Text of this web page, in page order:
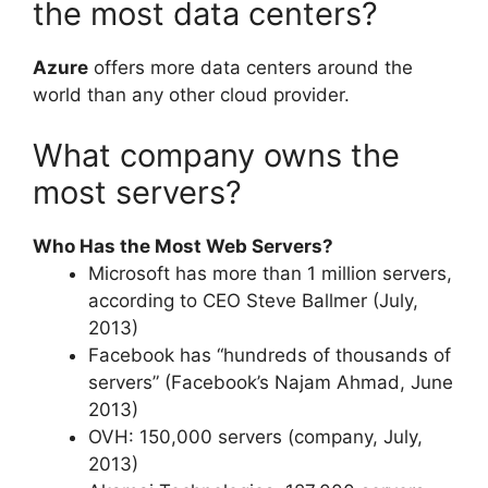
the most data centers?
Azure offers more data centers around the
world than any other cloud provider.
What company owns the
most servers?
Who Has the Most Web Servers?
Microsoft has more than 1 million servers,
according to CEO Steve Ballmer (July,
2013)
Facebook has “hundreds of thousands of
servers” (Facebook’s Najam Ahmad, June
2013)
OVH: 150,000 servers (company, July,
2013)